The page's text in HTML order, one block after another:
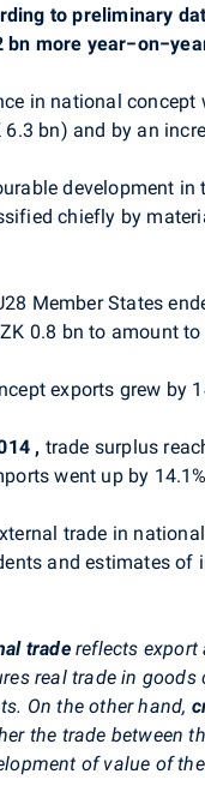
to preliminary
bn more
in national
bn) and by an
development
chiefly by
Member States
0.8 bn to amount to
exports grew by
, trade surplus
went up by
trade in
and estimates
trade reflects export
real trade in
On the other hand,
the trade between
of value of